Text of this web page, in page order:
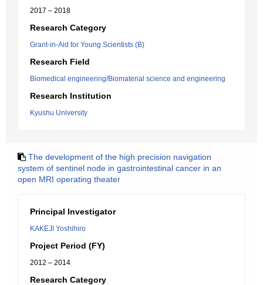
2017 – 2018
Research Category
Grant-in-Aid for Young Scientists (B)
Research Field
Biomedical engineering/Biomaterial science and engineering
Research Institution
Kyushu University
The development of the high precision navigation
system of sentinel node in gastrointestinal cancer in an
open MRI operating theater
Principal Investigator
KAKEJI Yoshihiro
Project Period (FY)
2012 – 2014
Research Category